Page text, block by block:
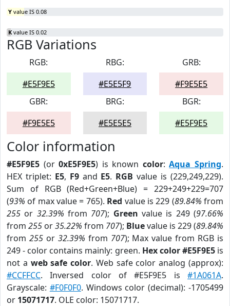
Y value IS 0.08
K value IS 0.02
RGB Variations
RGB:
#E5F9E5
RBG:
#E5E5F9
GRB:
#F9E5E5
GBR:
#F9E5E5
BRG:
#E5E5E5
BGR:
#E5F9E5
Color information
#E5F9E5 (or0xE5F9E5) is known color:Aqua Spring.
HEX triplet: E5, F9and E5. RGB value is (229,249,229).
Sum of RGB (Red+Green+Blue) = 229+249+229=707
(93% of max value = 765). Red value is 229 (89.84% from
255 or 32.39% from 707); Green value is 249 (97.66%
from 255 or35.22% from 707); Bluevalue is 229 (89.84%
from 255or 32.39% from 707); Max value from RGB is
249 - color contains mainly: green. Hex color #E5F9E5is
not a web safe color. Web safe color analog (approx):
#CCFFCC. Inversed color of #E5F9E5 is #1A061A.
Grayscale: #F0F0F0. Windows color (decimal): -1705499
or 15071717. OLE color: 15071717.